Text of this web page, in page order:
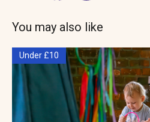
You may also like
Under £10